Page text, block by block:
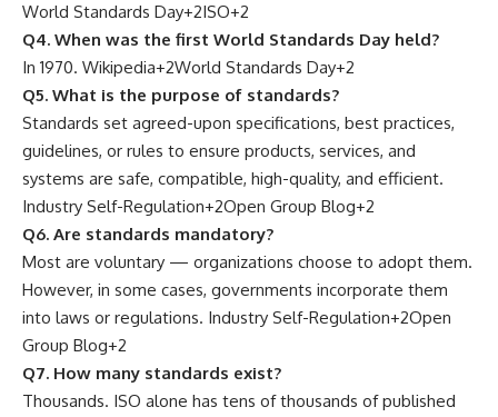
World Standards Day+2ISO+2
Q4. When was the first World Standards Day held?
In 1970. Wikipedia+2World Standards Day+2
Q5. What is the purpose of standards?
Standards set agreed-upon specifications, best practices,
guidelines, or rules to ensure products, services, and
systems are safe, compatible, high-quality, and efficient.
Industry Self-Regulation+2Open Group Blog+2
Q6. Are standards mandatory?
Most are voluntary — organizations choose to adopt them.
However, in some cases, governments incorporate them
into laws or regulations. Industry Self-Regulation+2Open
Group Blog+2
Q7. How many standards exist?
Thousands. ISO alone has tens of thousands of published